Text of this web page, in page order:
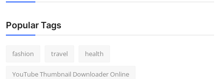
Popular Tags
fashion travel health
YouTube Thumbnail Downloader Online